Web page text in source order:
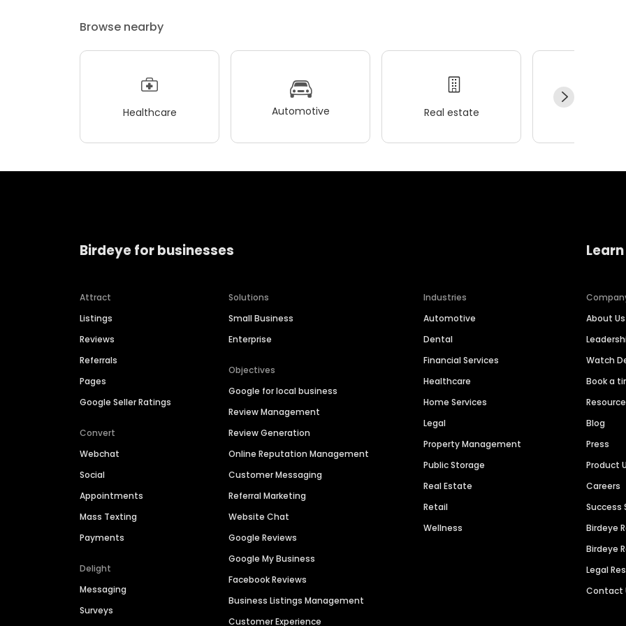
Browse nearby
Healthcare Automotive Real estate
Birdeye for businesses
Attract
Listings
Reviews
Referrals
Pages
Google Seller Ratings
Convert
Webchat
Social
Appointments
Mass Texting
Payments
Delight
Messaging
Surveys
Solutions
Small Business
Enterprise
Objectives
Google for local business
Review Management
Review Generation
Online Reputation Management
Customer Messaging
Referral Marketing
Website Chat
Google Reviews
Google My Business
Facebook Reviews
Business Listings Management
Customer Experience
Industries
Automotive
Dental
Financial Services
Healthcare
Home Services
Legal
Property Management
Public Storage
Real Estate
Retail
Wellness
About Us
Watch
Book a
Blog
Press
Product
Careers
Success
Birdeye
Birdeye
Legal
Contact